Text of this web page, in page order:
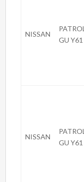
NISSAN
PATROL
GU Y61
NISSAN
PATROL
GU Y61